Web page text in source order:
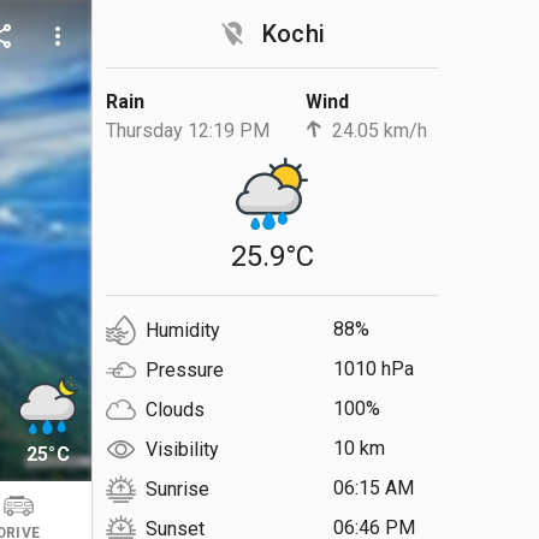
location_off Kochi
Rain
Thursday 12:19 PM
Wind
24.05 km/h
25.9°C
Humidity
88%
Pressure
1010 hPa
Clouds
100%
Visibility
10 km
Sunrise
06:15 AM
Sunset
06:46 PM
more_vert
25°C